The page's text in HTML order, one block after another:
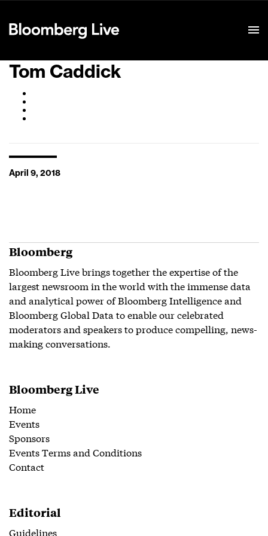
Tom Caddick
April 9, 2018
Bloomberg
Bloomberg Live brings together the expertise of the
largest newsroom in the world with the immense data
and analytical power of Bloomberg Intelligence and
Bloomberg Global Data to enable our celebrated
moderators and speakers to produce compelling, news-
making conversations.
Bloomberg Live
Home
Events
Sponsors
Events Terms and Conditions
Contact
Editorial
Guidelines